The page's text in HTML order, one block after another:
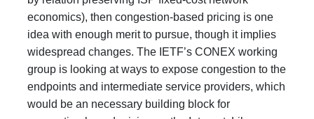
economics), then congestion-based pricing is one
idea with enough merit to pursue, though it implies
widespread changes. The IETF’s CONEX working
group is looking at ways to expose congestion to the
endpoints and intermediate service providers, which
would be an necessary building block for